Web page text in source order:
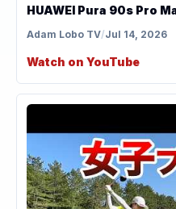
HUAWEI Pura 90s Pro
Adam Lobo TV/Jul 14, 2026
Watch on YouTube